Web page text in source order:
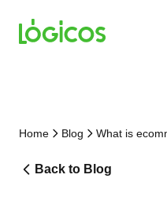
Home Blog What is
Back to Blog